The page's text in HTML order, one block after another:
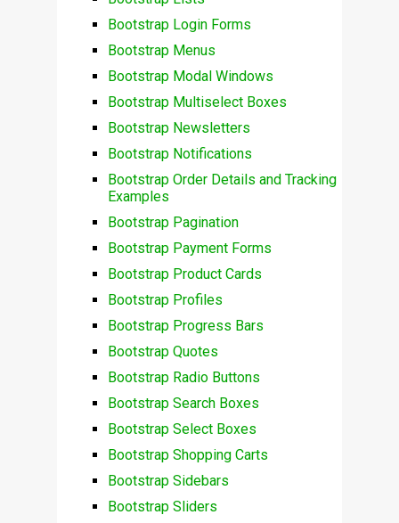
Bootstrap Login Forms
Bootstrap Menus
Bootstrap Modal Windows
Bootstrap Multiselect Boxes
Bootstrap Newsletters
Bootstrap Notifications
Bootstrap Order Details and Tracking
Examples
Bootstrap Pagination
Bootstrap Payment Forms
Bootstrap Product Cards
Bootstrap Profiles
Bootstrap Progress Bars
Bootstrap Quotes
Bootstrap Radio Buttons
Bootstrap Search Boxes
Bootstrap Select Boxes
Bootstrap Shopping Carts
Bootstrap Sidebars
Bootstrap Sliders